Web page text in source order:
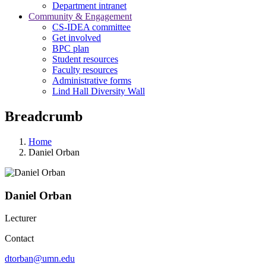
Department intranet
Community & Engagement
CS-IDEA committee
Get involved
BPC plan
Student resources
Faculty resources
Administrative forms
Lind Hall Diversity Wall
Breadcrumb
Home
Daniel Orban
Daniel Orban
Lecturer
Contact
dtorban@umn.edu